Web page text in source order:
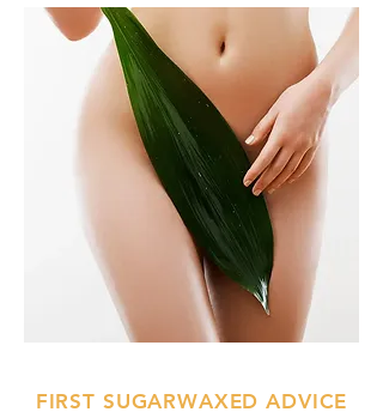
FIRST SUGARWAXED ADVICE